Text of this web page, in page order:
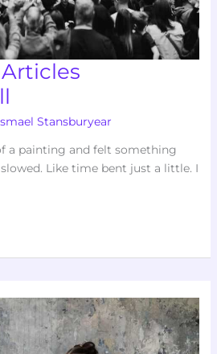
Stansburyear
a painting and felt something
Like time bent just a little. I